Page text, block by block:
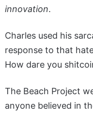
innovation.
Charles used his
response to that
How dare you
The Beach Project
anyone believed in